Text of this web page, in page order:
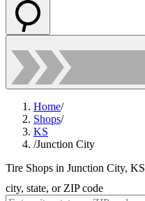
Home/
Shops/
KS
/Junction City
Tire Shops in Junction City, KS
city, state, or ZIP code